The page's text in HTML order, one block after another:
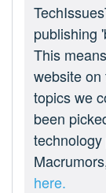
publishing
This
website
topics we
been
here.